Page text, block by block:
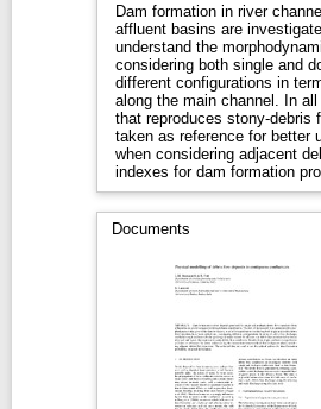
Dam formation in river
affluent basins are
understand the
considering both single and
different configurations in
along the main channel. In
that reproduces stony-debris
taken as reference for better
when considering adjacent
indexes for dam formation
Documents